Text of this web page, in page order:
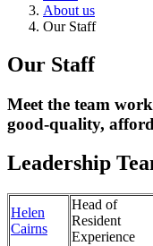
About us
Our Staff
Our Staff
Meet the team
good-quality,
Leadership
Helen
Cairns
Head of
Resident
Experience